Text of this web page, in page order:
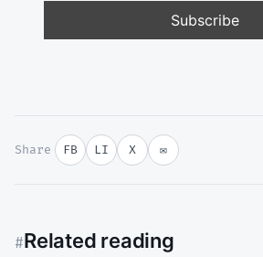
Share FB LI X ✉
#Related reading